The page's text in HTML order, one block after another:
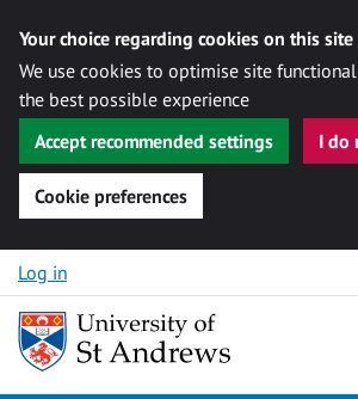
Your choice regarding cookies on this site
We use cookies to optimise site
the best possible experience
Accept recommended settings
I do
Cookie preferences
Skip to content
Log in